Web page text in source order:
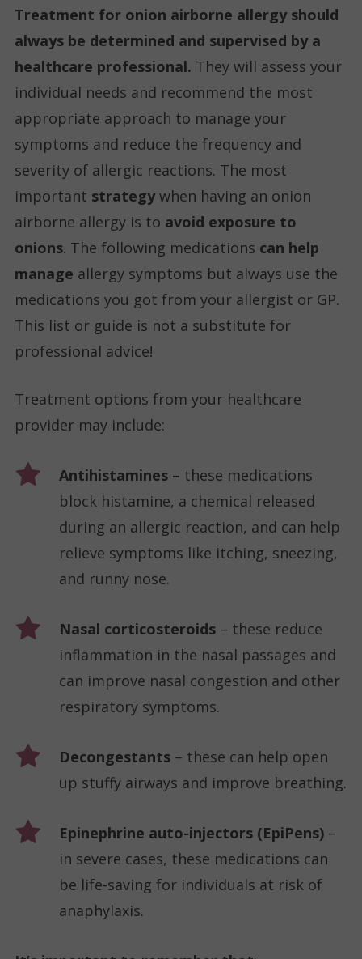
Treatment for onion airborne allergy should
always be determined and supervised by a
healthcare professional. They will assess your
individual needs and recommend the most
appropriate approach to manage your
symptoms and reduce the frequency and
severity of allergic reactions. The most
important strategywhen having an onion
airborne allergy is to avoid exposure to
onions. The following medications can help
manage allergy symptoms but always use the
medications you got from your allergist or GP.
This list or guide is not a substitute for
professional advice!
Treatment options from your healthcare
provider may include:
Antihistamines – these medications
block histamine, a chemical released
during an allergic reaction, and can help
relieve symptoms like itching, sneezing,
and runny nose.
Nasal corticosteroids– these reduce
inflammation in the nasal passages and
can improve nasal congestion and other
respiratory symptoms.
Decongestants– these can help open
up stuffy airways and improve breathing.
Epinephrine auto-injectors (EpiPens)–
in severe cases, these medications can
be life-saving for individuals at risk of
anaphylaxis.